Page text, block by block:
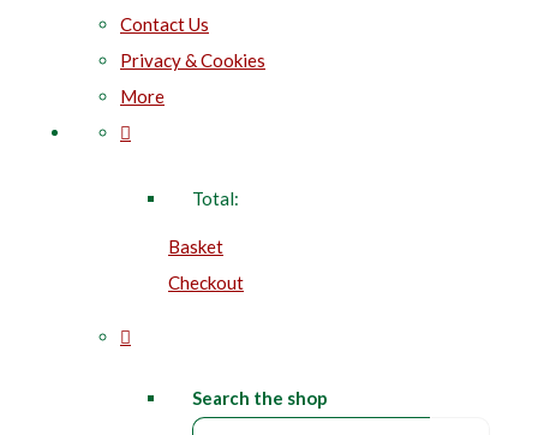
Contact Us
Privacy & Cookies
More
Total:
Basket
Checkout
Search the shop